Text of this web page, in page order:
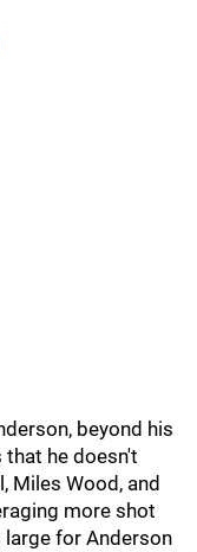
beyond his
he doesn't
Miles Wood, and
more shot
for Anderson